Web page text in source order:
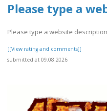
Please type a
Please type a website description
[[View rating and comments]]
submitted at 09.08.2026